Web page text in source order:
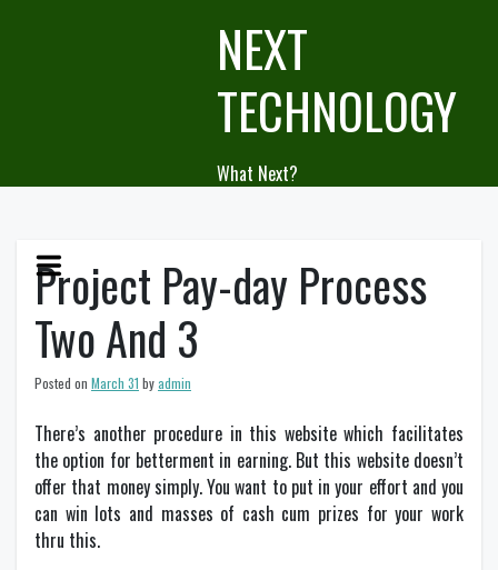
NEXT
TECHNOLOGY
What Next?
Project Pay-day Process
Two And 3
Posted on March 31 byadmin
There’s another procedure in this website which facilitates
the option for betterment in earning. But this website doesn’t
offer that money simply. You want to put in your effort and you
can win lots and masses of cash cum prizes for your work
thru this.